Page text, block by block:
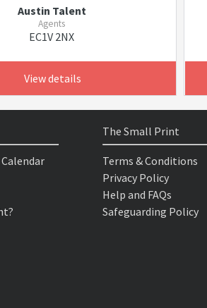
Austin Talent
Agents
EC1V 2NX
View details
The Small Print
Terms & Conditions
Privacy Policy
Help and FAQs
Safeguarding Policy